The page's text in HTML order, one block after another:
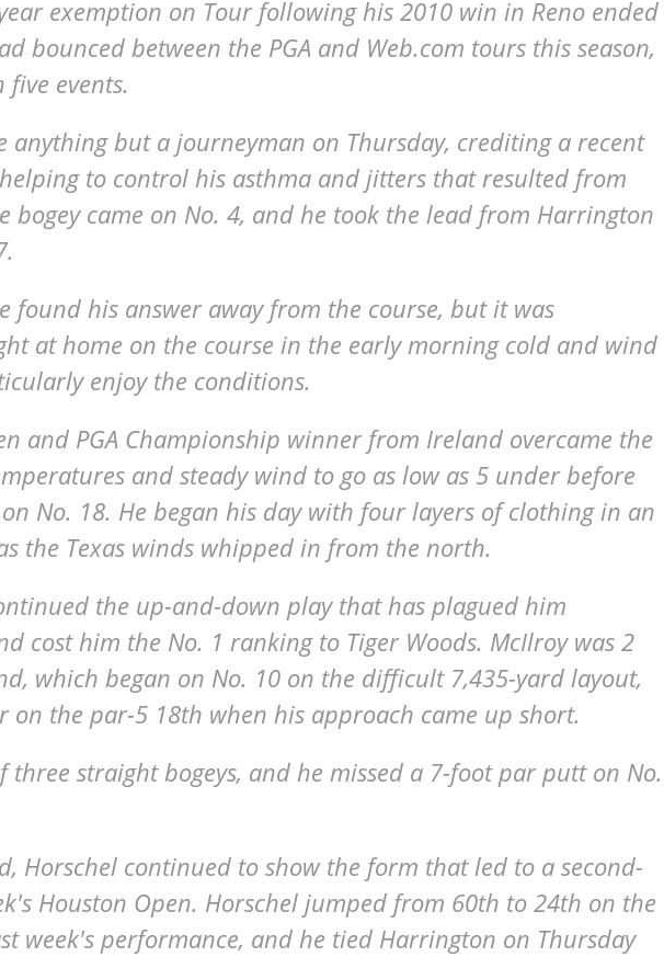
exemption on Tour following his 2010 win in Reno ended
bounced between the PGA and Web.com tours this season,
events.
anything but a journeyman on Thursday, crediting a recent
to control his asthma and jitters that resulted from
bogey came on No. 4, and he took the lead from Harrington
found his answer away from the course, but it was
at home on the course in the early morning cold and wind
enjoy the conditions.
and PGA Championship winner from Ireland overcame the
and steady wind to go as low as 5 under before
No. 18. He began his day with four layers of clothing in an
the Texas winds whipped in from the north.
the up-and-down play that has plagued him
cost him the No. 1 ranking to Tiger Woods. McIlroy was 2
which began on No. 10 on the difficult 7,435-yard layout,
on the par-5 18th when his approach came up short.
three straight bogeys, and he missed a 7-foot par putt on No.
Horschel continued to show the form that led to a second-
Houston Open. Horschel jumped from 60th to 24th on the
week's performance, and he tied Harrington on Thursday